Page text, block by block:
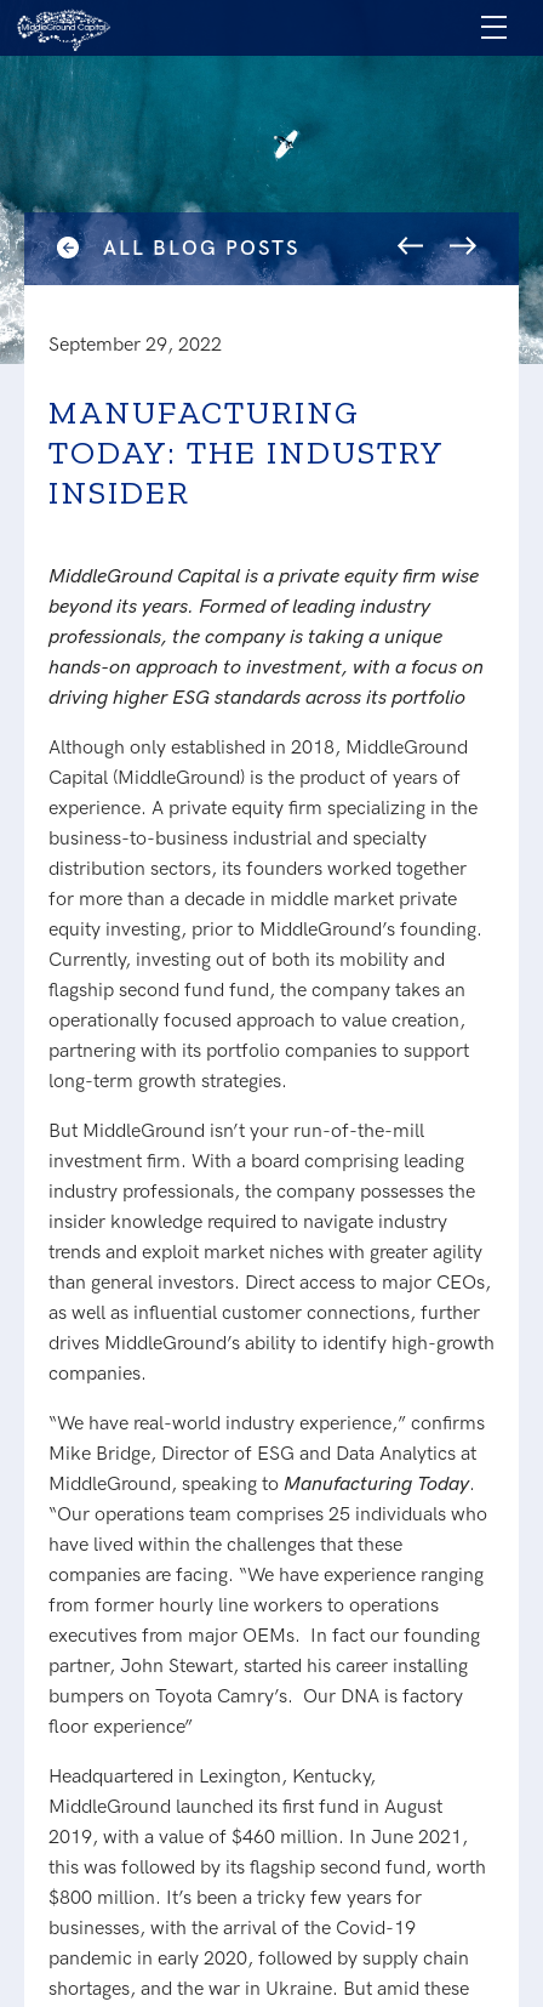
ALL BLOG POSTS
September 29, 2022
MANUFACTURING
TODAY: THE INDUSTRY
INSIDER
MiddleGround Capital is a private equity firm wise
beyond its years. Formed of leading industry
professionals, the company is taking a unique
hands-on approach to investment, with a focus on
driving higher ESG standards across its portfolio
Although only established in 2018, MiddleGround
Capital (MiddleGround) is the product of years of
experience. A private equity firm specializing in the
business-to-business industrial and specialty
distribution sectors, its founders worked together
for more than a decade in middle market private
equity investing, prior to MiddleGround’s founding.
Currently, investing out of both its mobility and
flagship second fund fund, the company takes an
operationally focused approach to value creation,
partnering with its portfolio companies to support
long-term growth strategies.
But MiddleGround isn’t your run-of-the-mill
investment firm. With a board comprising leading
industry professionals, the company possesses the
insider knowledge required to navigate industry
trends and exploit market niches with greater agility
than general investors. Direct access to major CEOs,
as well as influential customer connections, further
drives MiddleGround’s ability to identify high-growth
companies.
“We have real-world industry experience,” confirms
Mike Bridge, Director of ESG and Data Analytics at
MiddleGround, speaking to Manufacturing Today.
“Our operations team comprises 25 individuals who
have lived within the challenges that these
companies are facing. “We have experience ranging
from former hourly line workers to operations
executives from major OEMs. In fact our founding
partner, John Stewart, started his career installing
bumpers on Toyota Camry’s. Our DNA is factory
floor experience”
Headquartered in Lexington, Kentucky,
MiddleGround launched its first fund in August
2019, with a value of $460 million. In June 2021,
this was followed by its flagship second fund, worth
$800 million. It’s been a tricky few years for
businesses, with the arrival of the Covid-19
pandemic in early 2020, followed by supply chain
shortages, and the war in Ukraine. But amid these